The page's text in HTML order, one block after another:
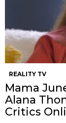
REALITY TV
Mama
Alana
Critics